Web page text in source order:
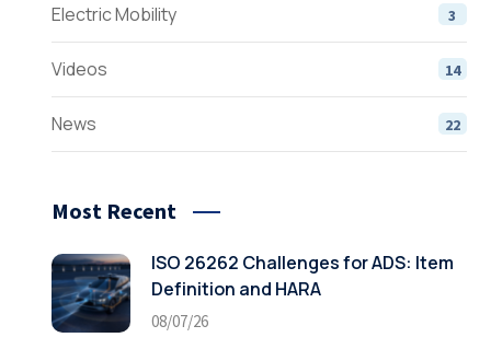
Electric Mobility 3
Videos 14
News 22
Most Recent
ISO 26262 Challenges for ADS: Item
Definition and HARA
08/07/26